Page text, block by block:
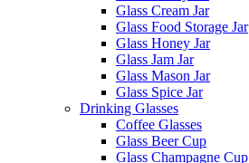
Glass Cream Jar
Glass Food Storage Jar
Glass Honey Jar
Glass Jam Jar
Glass Mason Jar
Glass Spice Jar
Drinking Glasses
Coffee Glasses
Glass Beer Cup
Glass Champagne Cup